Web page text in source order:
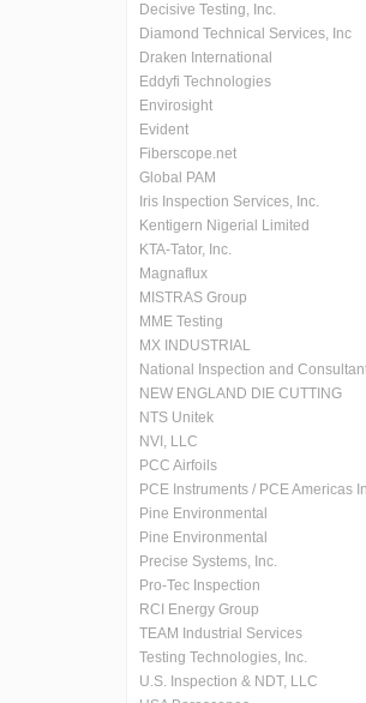
Decisive Testing, Inc.
Diamond Technical Services, Inc
Draken International
Eddyfi Technologies
Envirosight
Evident
Fiberscope.net
Global PAM
Iris Inspection Services, Inc.
Kentigern Nigerial Limited
KTA-Tator, Inc.
Magnaflux
MISTRAS Group
MME Testing
MX INDUSTRIAL
National Inspection and
NEW ENGLAND DIE CUTTING
NTS Unitek
NVI, LLC
PCC Airfoils
PCE Instruments / PCE Americas
Pine Environmental
Pine Environmental
Precise Systems, Inc.
Pro-Tec Inspection
RCI Energy Group
TEAM Industrial Services
Testing Technologies, Inc.
U.S. Inspection & NDT, LLC